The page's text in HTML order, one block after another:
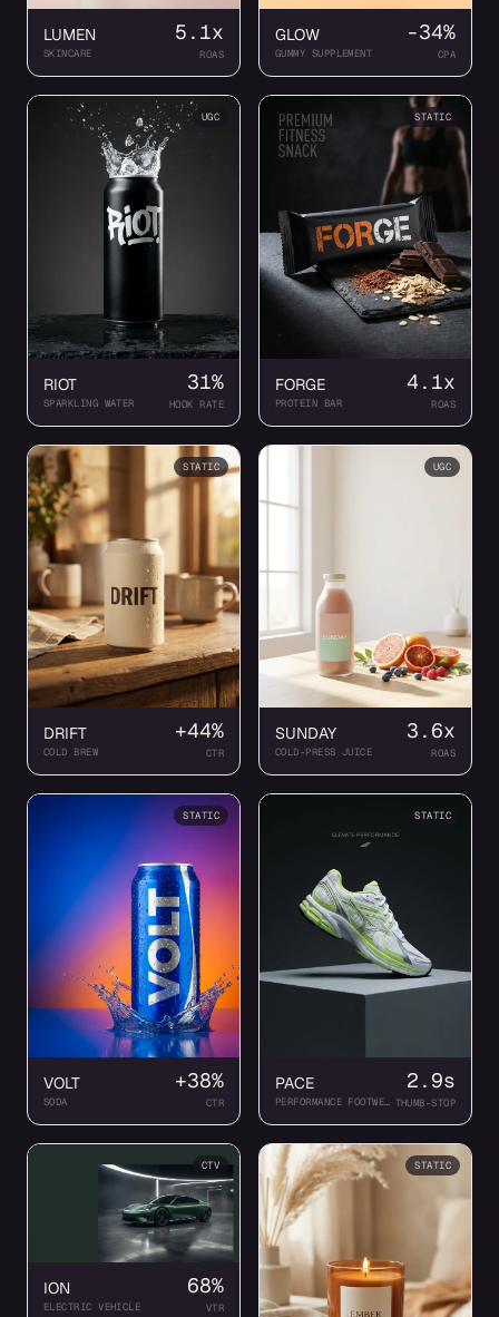
LUMEN
SKINCARE
5.1x
ROAS
GLOW
GUMMY SUPPLEMENT
-34%
CPA
UGC
RIOT
SPARKLING WATER
31%
HOOK RATE
STATIC
FORGE
PROTEIN BAR
4.1x
ROAS
STATIC
DRIFT
COLD BREW
+44%
CTR
UGC
SUNDAY
COLD-PRESS JUICE
3.6x
ROAS
STATIC
VOLT
SODA
+38%
CTR
STATIC
PACE
PERFORMANCE FOOTWEAR
2.9s
THUMB-STOP
CTV
ION
ELECTRIC VEHICLE
68%
VTR
STATIC